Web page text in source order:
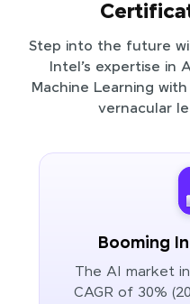
Step into the future
Intel’s expertise in
Machine Learning with
vernacular
Booming
The AI market
CAGR of 30%